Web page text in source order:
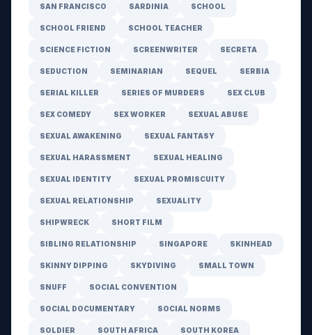
SAN FRANCISCO SARDINIA SCHOOL
SCHOOL FRIEND SCHOOL TEACHER
SCIENCE FICTION SCREENWRITER SECRETA
SEDUCTION SEMINARIAN SEQUEL SERBIA
SERIAL KILLER SERIES OF MURDERS SEX CLUB
SEX COMEDY SEX WORKER SEXUAL ABUSE
SEXUAL AWAKENING SEXUAL FANTASY
SEXUAL HARASSMENT SEXUAL HEALING
SEXUAL IDENTITY SEXUAL PROMISCUITY
SEXUAL RELATIONSHIP SEXUALITY
SHIPWRECK SHORT FILM
SIBLING RELATIONSHIP SINGAPORE SKINHEAD
SKINNY DIPPING SKYDIVING SMALL TOWN
SNUFF SOCIAL CONVENTION
SOCIAL DOCUMENTARY SOCIAL NORMS
SOLDIER SOUTH AFRICA SOUTH KOREA